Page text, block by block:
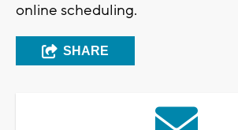
online scheduling.
SHARE